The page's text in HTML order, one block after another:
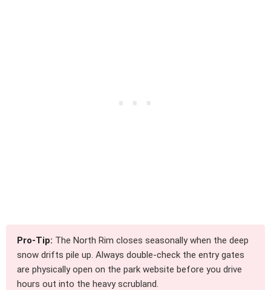
Pro-Tip: The North Rim closes seasonally when the deep
snow drifts pile up. Always double-check the entry gates
are physically open on the park website before you drive
hours out into the heavy scrubland.